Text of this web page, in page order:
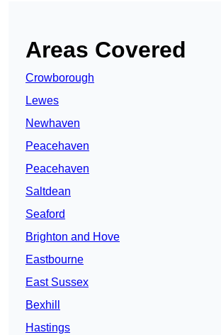
Areas Covered
Crowborough
Lewes
Newhaven
Peacehaven
Peacehaven
Saltdean
Seaford
Brighton and Hove
Eastbourne
East Sussex
Bexhill
Hastings